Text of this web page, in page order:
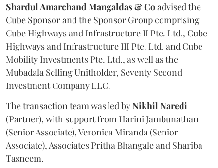
Shardul Amarchand Mangaldas & Coadvised the
Cube Sponsor and the Sponsor Group comprising
Cube Highways and Infrastructure II Pte. Ltd., Cube
Highways and Infrastructure III Pte. Ltd. and Cube
Mobility Investments Pte. Ltd., as well as the
Mubadala Selling Unitholder, Seventy Second
Investment Company LLC.
The transaction team was led byNikhil Naredi
(Partner), with support from Harini Jambunathan
(Senior Associate), Veronica Miranda (Senior
Associate), Associates Pritha Bhangale and Shariba
Tasneem.